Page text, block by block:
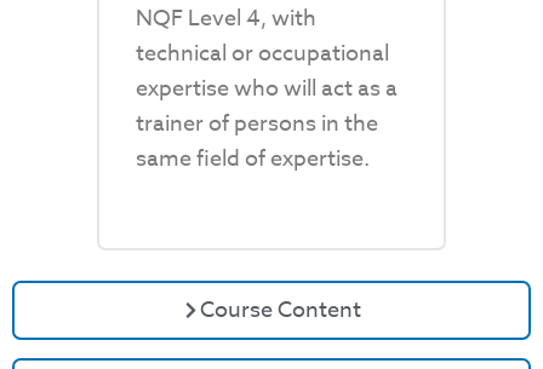
Course Content
NQF Level 4, with
technical or occupational
expertise who will act as a
trainer of persons in the
same field of expertise.